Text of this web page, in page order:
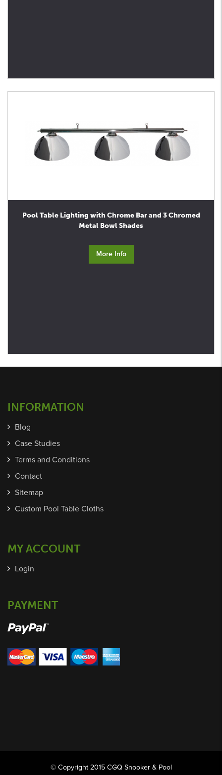
Pool Table Lighting with Chrome Bar and 3 Chromed
Metal Bowl Shades
More Info
INFORMATION
Blog
Case Studies
Terms and Conditions
Contact
Sitemap
Custom Pool Table Cloths
MY ACCOUNT
Login
PAYMENT
© Copyright 2015 CGQ Snooker & Pool